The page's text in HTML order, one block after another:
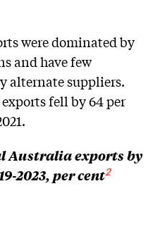
were dominated by
and have few
alternate suppliers.
fell by 64 per
Australia exports by
2023, per cent2